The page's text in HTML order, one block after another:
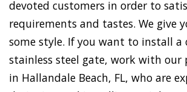
devoted customers in order to
requirements and tastes. We give
some style. If you want to install a
stainless steel gate, work with our
in Hallandale Beach, FL, who are